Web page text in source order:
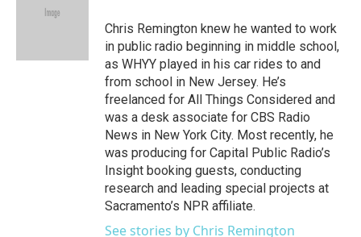
e
Chris Remington knew he wanted to work
in public radio beginning in middle school,
as WHYY played in his car rides to and
from school in New Jersey. He’s
freelanced for All Things Considered and
was a desk associate for CBS Radio
News in New York City. Most recently, he
was producing for Capital Public Radio’s
Insight booking guests, conducting
research and leading special projects at
Sacramento’s NPR affiliate.
See stories by Chris Remington